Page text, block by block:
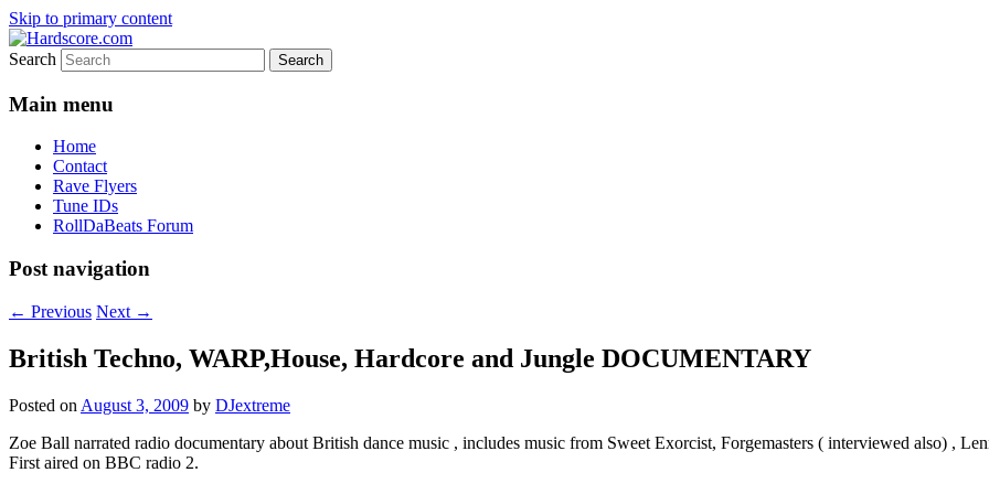
Skip to primary content
Hardscore.com
Hardcore Jungle Oldskool
Search
Main menu
Home
Contact
Rave Flyers
Tune IDs
RollDaBeats Forum
Post navigation
← Previous Next →
British Techno, WARP,House, Hardcore and Jungle DOCUMENTARY
Posted on August 3, 2009 by DJextreme
Zoe Ball narrated radio documentary about British dance music , includes music from Sweet Exorcist, Forgemasters ( interviewed also) ,
First aired on BBC radio 2.